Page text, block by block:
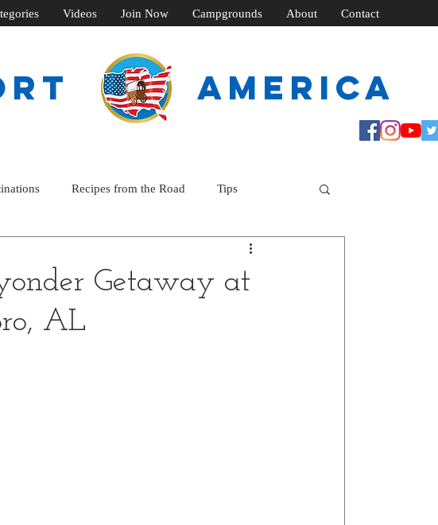
Videos Join Now Campgrounds About Contact
america
Recipes from the Road Tips
Getaway at
AL